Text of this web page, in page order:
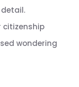
citizenship
wondering